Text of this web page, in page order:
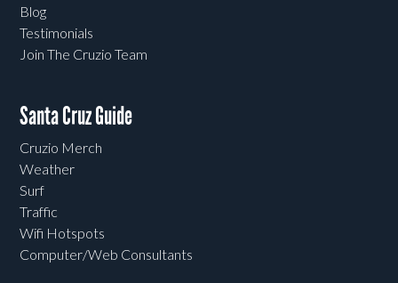
Blog
Testimonials
Join The Cruzio Team
Santa Cruz Guide
Cruzio Merch
Weather
Surf
Traffic
Wifi Hotspots
Computer/Web Consultants